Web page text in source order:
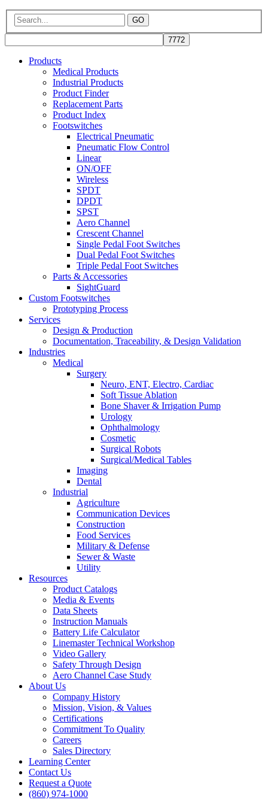
GO
Products
Medical Products
Industrial Products
Product Finder
Replacement Parts
Product Index
Footswitches
Electrical Pneumatic
Pneumatic Flow Control
Linear
ON/OFF
Wireless
SPDT
DPDT
SPST
Aero Channel
Crescent Channel
Single Pedal Foot Switches
Dual Pedal Foot Switches
Triple Pedal Foot Switches
Parts & Accessories
SightGuard
Custom Footswitches
Prototyping Process
Services
Design & Production
Documentation, Traceability, & Design Validation
Industries
Medical
Surgery
Neuro, ENT, Electro, Cardiac
Soft Tissue Ablation
Bone Shaver & Irrigation Pump
Urology
Ophthalmology
Cosmetic
Surgical Robots
Surgical/Medical Tables
Imaging
Dental
Industrial
Agriculture
Communication Devices
Construction
Food Services
Military & Defense
Sewer & Waste
Utility
Resources
Product Catalogs
Media & Events
Data Sheets
Instruction Manuals
Battery Life Calculator
Linemaster Technical Workshop
Video Gallery
Safety Through Design
Aero Channel Case Study
About Us
Company History
Mission, Vision, & Values
Certifications
Commitment To Quality
Careers
Sales Directory
Learning Center
Contact Us
Request a Quote
(860) 974-1000